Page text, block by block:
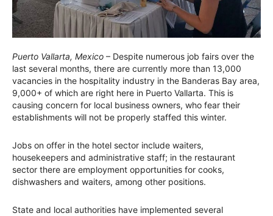
Puerto Vallarta, Mexico – Despite numerous job fairs over the
last several months, there are currently more than 13,000
vacancies in the hospitality industry in the Banderas Bay area,
9,000+ of which are right here in Puerto Vallarta. This is
causing concern for local business owners, who fear their
establishments will not be properly staffed this winter.
Jobs on offer in the hotel sector include waiters,
housekeepers and administrative staff; in the restaurant
sector there are employment opportunities for cooks,
dishwashers and waiters, among other positions.
State and local authorities have implemented several